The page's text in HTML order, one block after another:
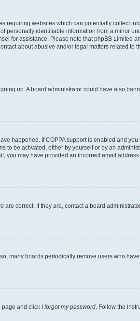
requiring websites which can potentially collect
identifiable information from a minor
for assistance. Please note that phpBB Limited
about abusive and/or legal matters related to
up. A board administrator could have also
happened. If COPPA support is enabled and
be activated, either by yourself or by an
you may have provided an incorrect email
correct. If they are, contact a board
many boards periodically remove users who
page and click I forgot my password . Follow the